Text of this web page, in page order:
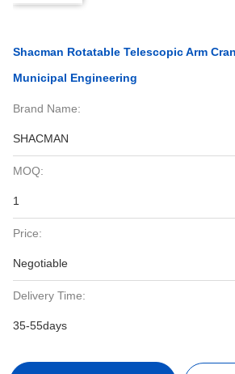
Shacman Rotatable Telescopic Arm
Municipal Engineering
Brand Name:
SHACMAN
MOQ:
1
Price:
Negotiable
Delivery Time:
35-55days